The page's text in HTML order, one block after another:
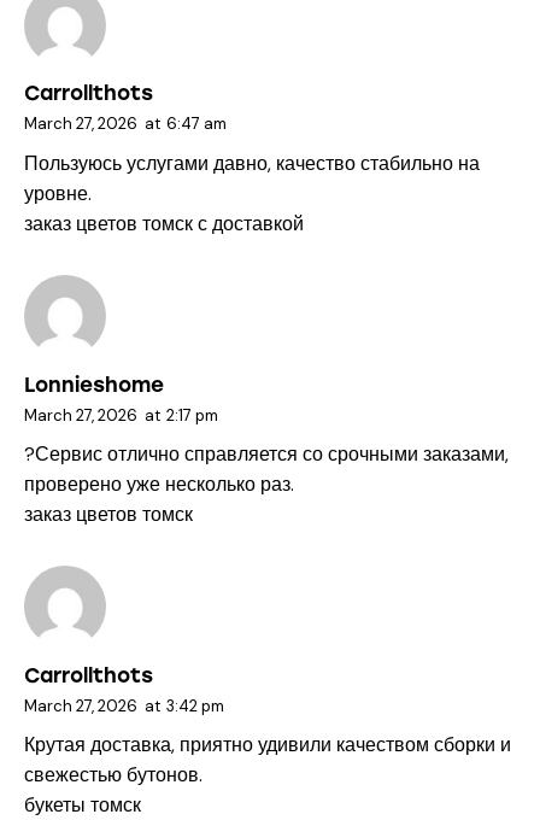
Carrollthots
March 27, 2026 at 6:47 am
Пользуюсь услугами давно, качество стабильно на
уровне.
заказ цветов томск с доставкой
Lonnieshome
March 27, 2026 at 2:17 pm
?Сервис отлично справляется со срочными заказами,
проверено уже несколько раз.
заказ цветов томск
Carrollthots
March 27, 2026 at 3:42 pm
Крутая доставка, приятно удивили качеством сборки и
свежестью бутонов.
букеты томск